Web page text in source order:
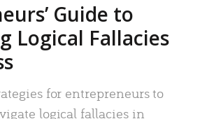
Guide to
Logical Fallacies
for entrepreneurs to
logical fallacies in